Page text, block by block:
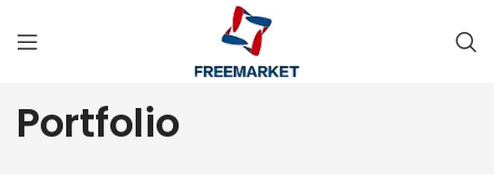
Portfolio